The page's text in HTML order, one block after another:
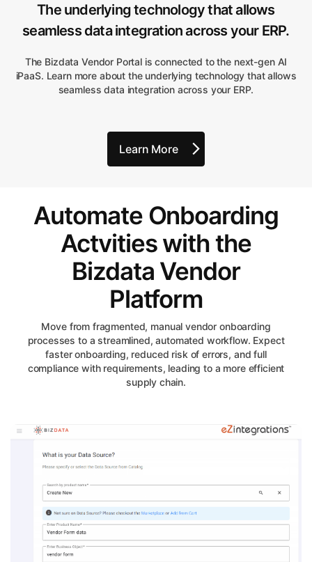
The underlying technology that allows
seamless data integration across your ERP.
The Bizdata Vendor Portal is connected to the next-gen AI
iPaaS. Learn more about the underlying technology that allows
seamless data integration across your ERP.
Learn More
Automate Onboarding
Actvities with the
Bizdata Vendor
Platform
Move from fragmented, manual vendor onboarding
processes to a streamlined, automated workflow. Expect
faster onboarding, reduced risk of errors, and full
compliance with requirements, leading to a more efficient
supply chain.